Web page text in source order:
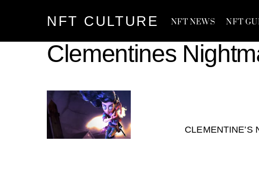
NFT CULTURE NFT NEWS NFT
Clementines
CLEMENTINE’S